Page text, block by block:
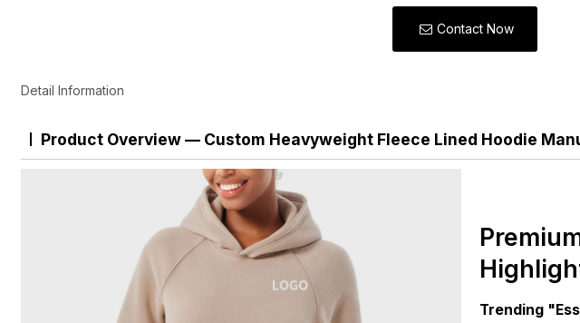
Contact Now
Detail Information
Product Overview — Custom Heavyweight Fleece Lined Hoodie
Trending